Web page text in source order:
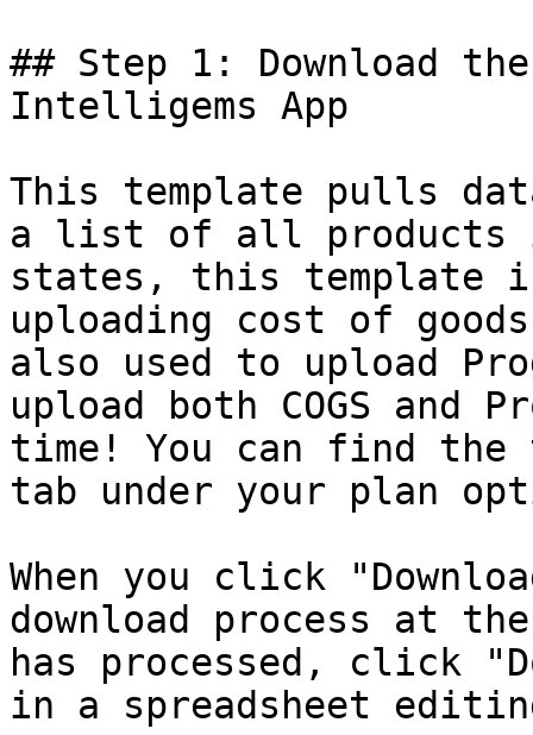
## Step 1: Download
Intelligems App
This template pulls
a list of all products
states, this template
uploading cost of
also used to upload
upload both COGS and
time! You can find
tab under your plan
When you click
download process at
has processed, click
in a spreadsheet